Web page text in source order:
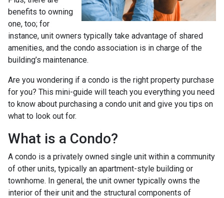
benefits to owning
one, too; for
instance, unit owners typically take advantage of shared
amenities, and the condo association is in charge of the
building’s maintenance.
Are you wondering if a condo is the right property purchase
for you? This mini-guide will teach you everything you need
to know about purchasing a condo unit and give you tips on
what to look out for.
What is a Condo?
A condo is a privately owned single unit within a community
of other units, typically an apartment-style building or
townhome. In general, the unit owner typically owns the
interior of their unit and the structural components of